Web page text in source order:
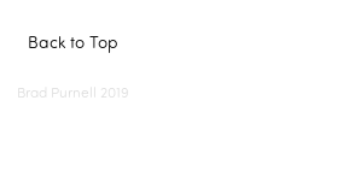
Back to Top
Brad Purnell 2019